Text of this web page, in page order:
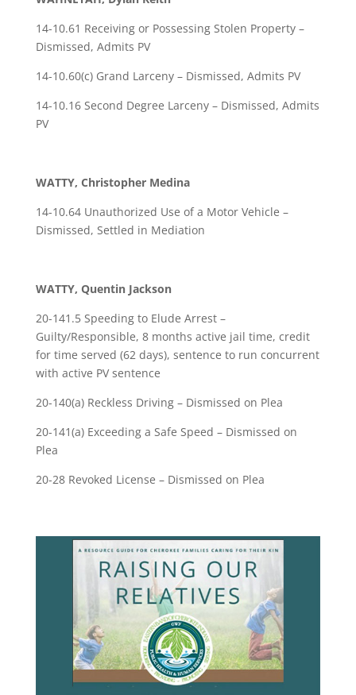
14-10.61 Receiving or Possessing Stolen Property –
Dismissed, Admits PV
14-10.60(c) Grand Larceny – Dismissed, Admits PV
14-10.16 Second Degree Larceny – Dismissed, Admits
PV
WATTY, Christopher Medina
14-10.64 Unauthorized Use of a Motor Vehicle –
Dismissed, Settled in Mediation
WATTY, Quentin Jackson
20-141.5 Speeding to Elude Arrest –
Guilty/Responsible, 8 months active jail time, credit
for time served (62 days), sentence to run concurrent
with active PV sentence
20-140(a) Reckless Driving – Dismissed on Plea
20-141(a) Exceeding a Safe Speed – Dismissed on
Plea
20-28 Revoked License – Dismissed on Plea